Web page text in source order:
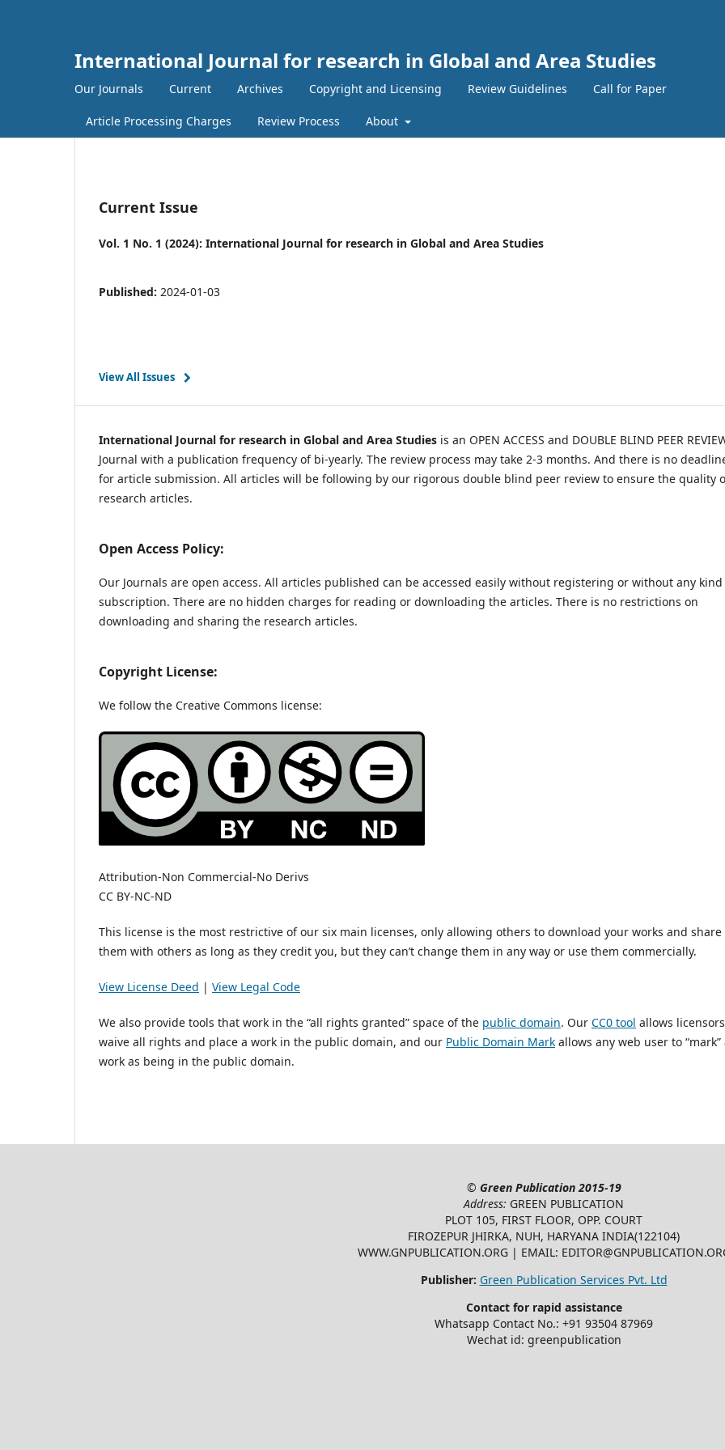
International Journal for research in Global and Area Studies
Our Journals Current Archives Copyright and Licensing Review Guidelines Call for Paper
Article Processing Charges Review Process About
Current Issue
Vol. 1 No. 1 (2024): International Journal for research in Global and Area Studies
Published: 2024-01-03
View All Issues
International Journal for research in Global and Area Studies is an OPEN ACCESS and DOUBLE BLIND PEER
Journal with a publication frequency of bi-yearly. The review process may take 2-3 months. And there is no
for article submission. All articles will be following by our rigorous double blind peer review to ensure the quality
research articles.
Open Access Policy:
Our Journals are open access. All articles published can be accessed easily without registering or without any
subscription. There are no hidden charges for reading or downloading the articles. There is no restrictions on
downloading and sharing the research articles.
Copyright License:
We follow the Creative Commons license:
Attribution-Non Commercial-No Derivs
CC BY-NC-ND
This license is the most restrictive of our six main licenses, only allowing others to download your works and share
them with others as long as they credit you, but they can’t change them in any way or use them commercially.
View License Deed | View Legal Code
We also provide tools that work in the “all rights granted” space of the public domain. Our CC0 tool allows
waive all rights and place a work in the public domain, and our Public Domain Mark allows any web user to “mark”
work as being in the public domain.
© Green Publication2015-19
Address: GREEN PUBLICATION
PLOT 105, FIRST FLOOR, OPP. COURT
FIROZEPUR JHIRKA, NUH, HARYANA INDIA(122104)
WWW.GNPUBLICATION.ORG | EMAIL:
Publisher: Green Publication Services Pvt. Ltd
Contact for rapid assistance
Whatsapp Contact No.: +91 93504 87969
Wechat id: greenpublication